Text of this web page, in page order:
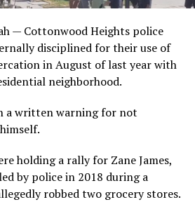
— Cottonwood Heights police
disciplined for their use of
in August of last year with
neighborhood.
a written warning for not
holding a rally for Zane James,
by police in 2018 during a
robbed two grocery stores.